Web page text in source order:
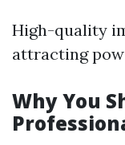
High-quality
attracting
Why You